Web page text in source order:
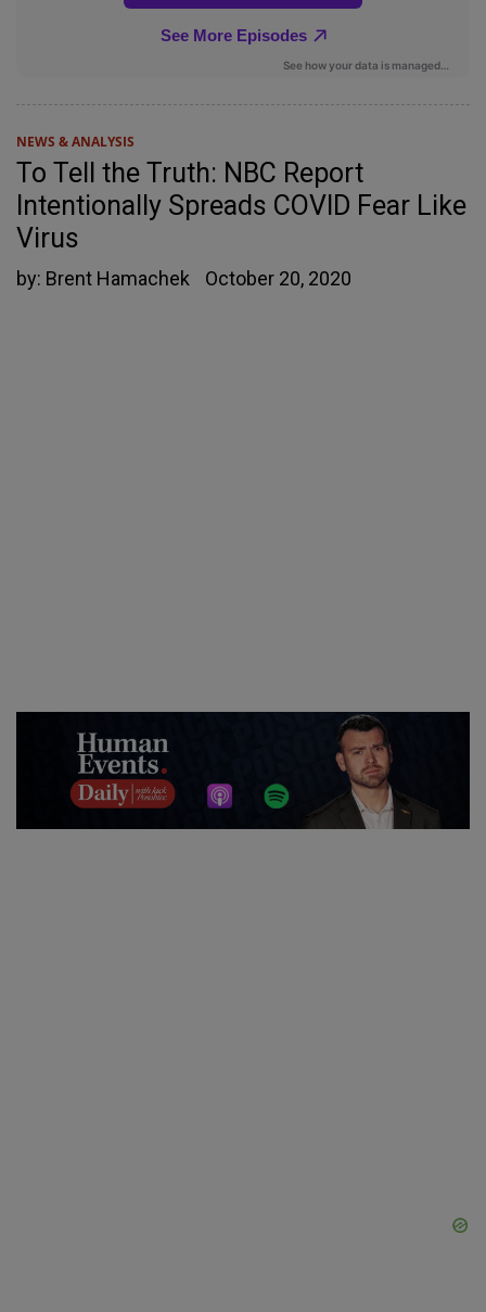
NEWS & ANALYSIS
To Tell the Truth: NBC Report
Intentionally Spreads COVID Fear Like
Virus
by: Brent Hamachek October 20, 2020